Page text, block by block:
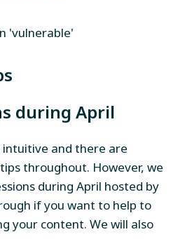
'vulnerable'
during April
and there are
throughout. However, we
during April hosted by
if you want to help to
your content. We will also